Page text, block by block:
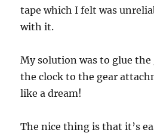
tape which I felt was
with it.
My solution was to glue
the clock to the gear
like a dream!
The nice thing is that it’s